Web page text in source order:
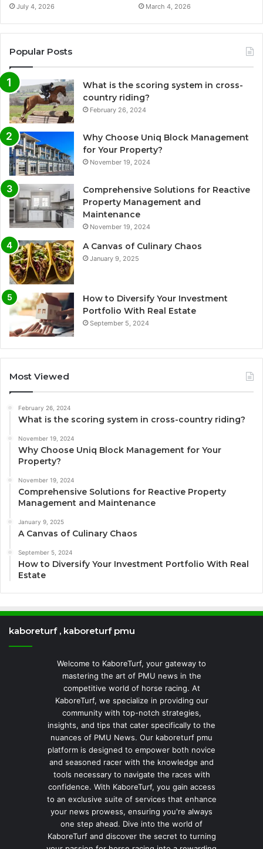
July 4, 2026 March 4, 2026
Popular Posts
What is the scoring system in cross-
country riding?
February 26, 2024
Why Choose Uniq Block Management
for Your Property?
November 19, 2024
Comprehensive Solutions for Reactive
Property Management and
Maintenance
November 19, 2024
A Canvas of Culinary Chaos
January 9, 2025
How to Diversify Your Investment
Portfolio With Real Estate
September 5, 2024
Most Viewed
February 26, 2024
What is the scoring system in cross-country riding?
November 19, 2024
Why Choose Uniq Block Management for Your
Property?
November 19, 2024
Comprehensive Solutions for Reactive Property
Management and Maintenance
January 9, 2025
A Canvas of Culinary Chaos
September 5, 2024
How to Diversify Your Investment Portfolio With Real
Estate
kaboreturf , kaboreturf pmu
Welcome to KaboreTurf, your gateway to
mastering the art of PMU news in the
competitive world of horse racing. At
KaboreTurf, we specialize in providing our
community with top-notch strategies,
insights, and tips that cater specifically to the
nuances of PMU News. Our kaboreturf pmu
platform is designed to empower both novice
and seasoned racer with the knowledge and
tools necessary to navigate the races with
confidence. With KaboreTurf, you gain access
to an exclusive suite of services that enhance
your news prowess, ensuring you're always
one step ahead. Dive into the world of
KaboreTurf and discover the secret to turning